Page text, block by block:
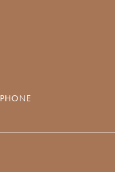
PHONE